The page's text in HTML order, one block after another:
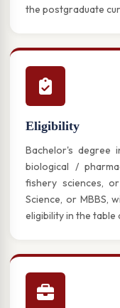
the postgraduate
Eligibility
Bachelor's degree
biological /
fishery sciences,
Science, or MBBS,
eligibility in the table